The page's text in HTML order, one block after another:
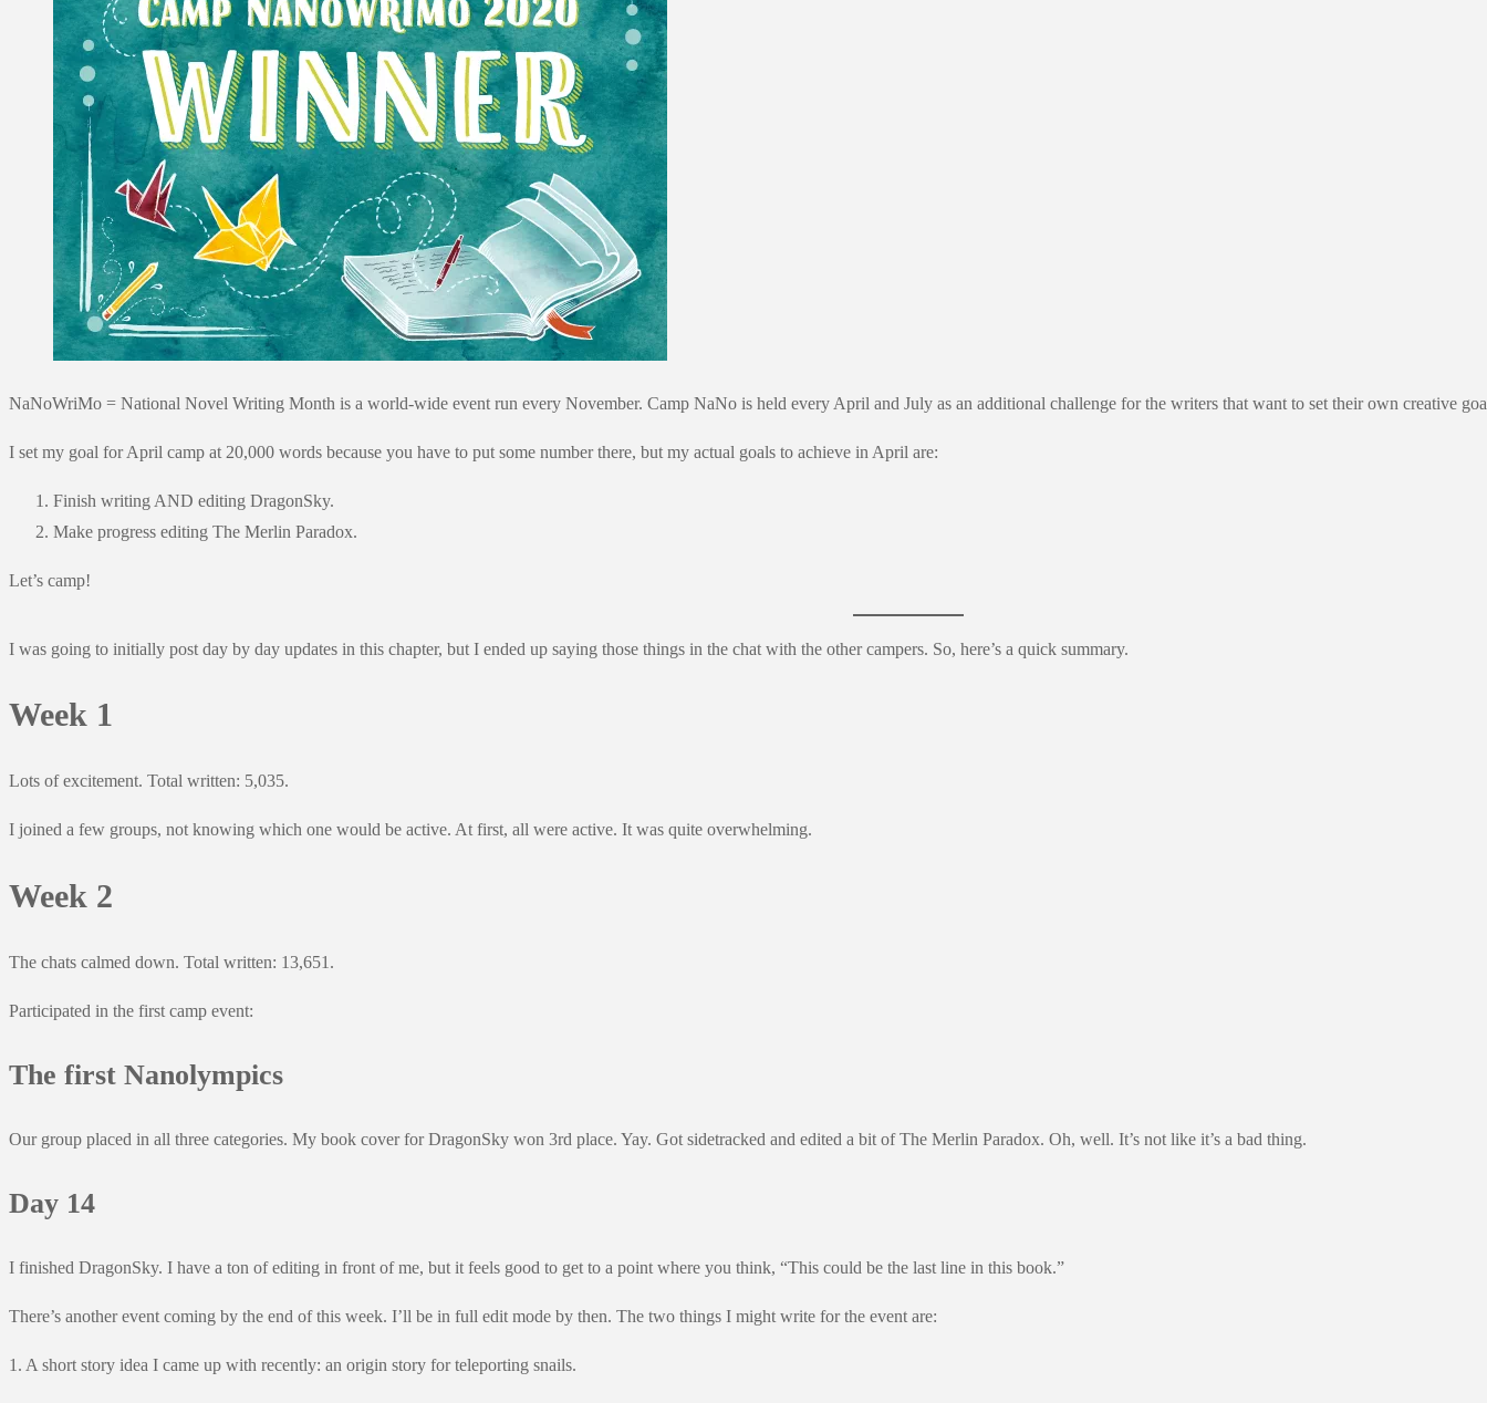
NaNoWriMo = National Novel Writing Month is a world-wide event run every November. Camp NaNo is held every April and July as an additional challenge for the writers that want to set their own creative
I set my goal for April camp at 20,000 words because you have to put some number there, but my actual goals to achieve in April are:
Finish writing AND editing DragonSky.
Make progress editing The Merlin Paradox.
Let’s camp!
I was going to initially post day by day updates in this chapter, but I ended up saying those things in the chat with the other campers. So, here’s a quick summary.
Week 1
Lots of excitement. Total written: 5,035.
I joined a few groups, not knowing which one would be active. At first, all were active. It was quite overwhelming.
Week 2
The chats calmed down. Total written: 13,651.
Participated in the first camp event:
The first Nanolympics
Our group placed in all three categories. My book cover for DragonSky won 3rd place. Yay. Got sidetracked and edited a bit of The Merlin Paradox. Oh, well. It’s not like it’s a bad thing.
Day 14
I finished DragonSky. I have a ton of editing in front of me, but it feels good to get to a point where you think, “This could be the last line in this book.”
There’s another event coming by the end of this week. I’ll be in full edit mode by then. The two things I might write for the event are:
1. A short story idea I came up with recently: an origin story for teleporting snails.